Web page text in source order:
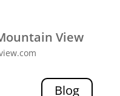
View
Blog